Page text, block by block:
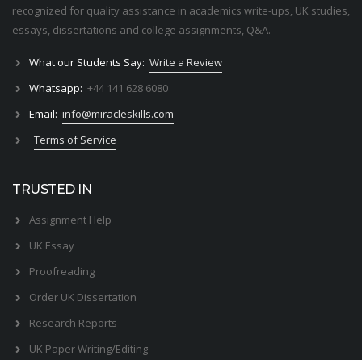
recognized for quality assistance in academics write-ups, UK studies,
essays, dissertations and college assignments, Q&A.
What our Students Say: Write a Review
Whatsapp: +44 141 628 6080
Email: info@miracleskills.com
Terms of Service
TRUSTED IN
Assignment Help
UK Essay
Proofreading
Order UK Dissertation
Research Reports
UK Paper Writing/Editing